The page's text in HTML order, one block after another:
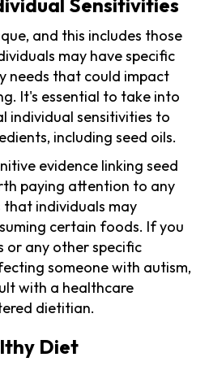
and this includes those
may have specific
needs that could impact
It's essential to take into
individual sensitivities to
including seed oils.
evidence linking seed
paying attention to any
individuals may
certain foods. If you
or any other specific
someone with autism,
with a healthcare
dietitian.
Diet